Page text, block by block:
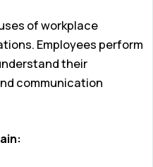
of workplace
Employees perform
their
communication